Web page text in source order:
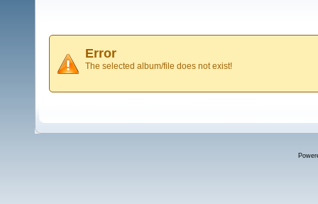
Error
The selected album/file does not exist!